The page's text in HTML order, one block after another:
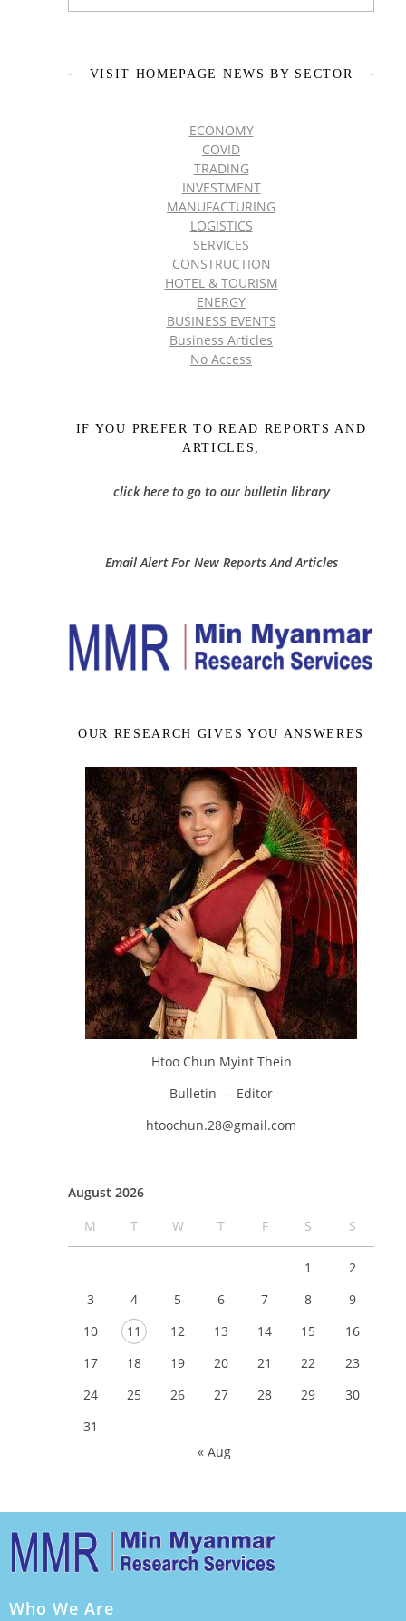
VISIT HOMEPAGE NEWS BY SECTOR
ECONOMY
COVID
TRADING
INVESTMENT
MANUFACTURING
LOGISTICS
SERVICES
CONSTRUCTION
HOTEL & TOURISM
ENERGY
BUSINESS EVENTS
Business Articles
No Access
IF YOU PREFER TO READ REPORTS AND
ARTICLES,
click here to go to our bulletin library
Email Alert For New Reports And Articles
OUR RESEARCH GIVES YOU ANSWERES
Htoo Chun Myint Thein
Bulletin — Editor
htoochun.28@gmail.com
August 2026
M
T W T F S S
1
2
3
4 5 6 7 8
9
10
11 12 13 14 15
16
17
18 19 20 21 22
23
24
25 26 27 28 29
30
31
« Aug
Who We Are